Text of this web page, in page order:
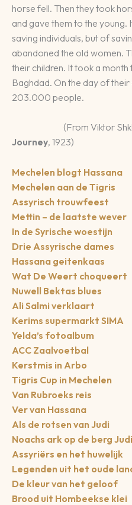
horse fell. Then they took
and gave them to the
saving individuals, but of
abandoned the old women.
their children. It took a
Baghdad. On the day of
203.000 people.
(From Viktor
Journey, 1923)
Mechelen blogt Hassana
Mechelen aan de Tigris
Assyrisch trouwfeest
Mettin – de laatste wever
In de Syrische woestijn
Drie Assyrische dames
Hassana geitenkaas
Wat De Weert choqueert
Nuwell Bektas blues
Ali Salmi verklaart
Kerims supermarkt SIMA
Yelda’s fotoalbum
ACC Zaalvoetbal
Kerstmis in Arbo
Tigris Cup in Mechelen
Van Rubroeks reis
Ver van Hassana
Als de rotsen van Judi
Noachs ark op de berg Judi
Assyriërs en het huwelijk
Legenden uit het oude
De kleur van het geloof
Brood uit Hombeekse klei